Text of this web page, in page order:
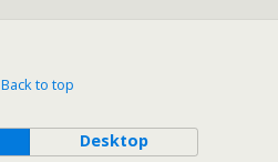
Back to top
Desktop